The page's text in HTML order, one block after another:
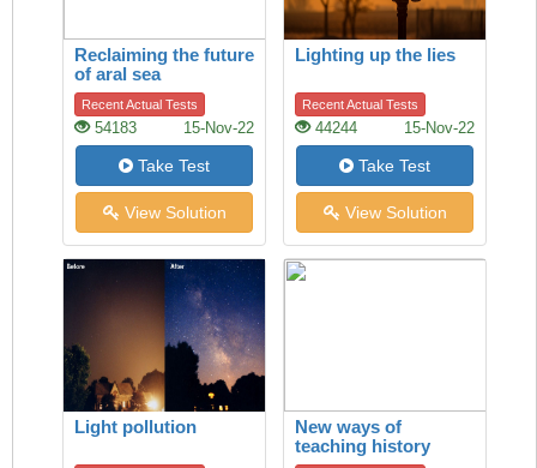
Reclaiming the future
of aral sea
Recent Actual Tests
54183 15-Nov-22
Take Test
View Solution
Lighting up the lies
Recent Actual Tests
44244 15-Nov-22
Take Test
View Solution
Light pollution
New ways of
teaching history